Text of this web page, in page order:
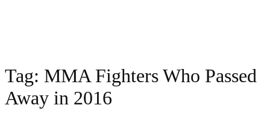
Tag: MMA Fighters Who Passed
Away in 2016